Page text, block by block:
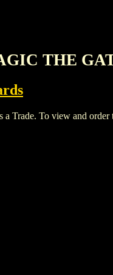
THE
To view and order